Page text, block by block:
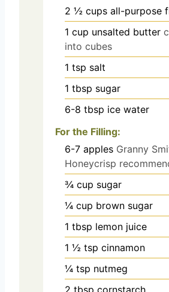
2 ½ cups all-purpose
1 cup unsalted butter
into cubes
1 tsp salt
1 tbsp sugar
6-8 tbsp ice water
For the Filling:
6-7 apples Granny
Honeycrisp
¾ cup sugar
¼ cup brown sugar
1 tbsp lemon juice
1 ½ tsp cinnamon
¼ tsp nutmeg
2 tbsp cornstarch